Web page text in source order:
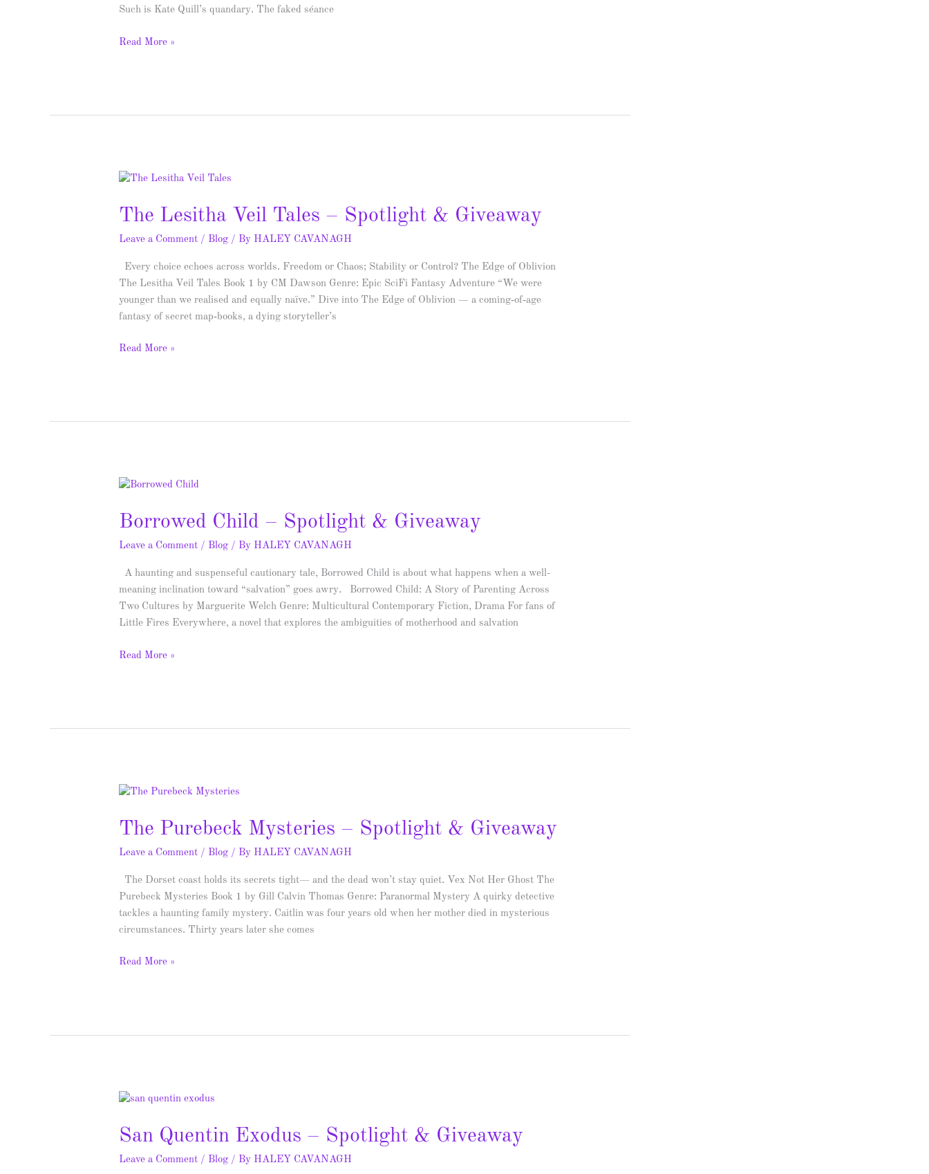
Such is Kate Quill’s quandary. The faked séance
Read More »
The Lesitha Veil Tales – Spotlight & Giveaway
Leave a Comment / Blog / By HALEY CAVANAGH
Every choice echoes across worlds. Freedom or Chaos; Stability or Control? The Edge of Oblivion
The Lesitha Veil Tales Book 1 by CM Dawson Genre: Epic SciFi Fantasy Adventure “We were
younger than we realised and equally naïve.” Dive into The Edge of Oblivion — a coming‑of‑age
fantasy of secret map‑books, a dying storyteller’s
The
Veil
–
Spotlight
&
Giveaway
Read More »
Borrowed Child – Spotlight & Giveaway
Leave a Comment / Blog / By HALEY CAVANAGH
A haunting and suspenseful cautionary tale, Borrowed Child is about what happens when a well-
meaning inclination toward “salvation” goes awry. Borrowed Child: A Story of Parenting Across
Two Cultures by Marguerite Welch Genre: Multicultural Contemporary Fiction, Drama For fans of
Little Fires Everywhere, a novel that explores the ambiguities of motherhood and salvation
Borrowed
–
&
Giveaway
Read More »
The Purebeck Mysteries – Spotlight & Giveaway
Leave a Comment / Blog / By HALEY CAVANAGH
The Dorset coast holds its secrets tight— and the dead won’t stay quiet. Vex Not Her Ghost The
Purebeck Mysteries Book 1 by Gill Calvin Thomas Genre: Paranormal Mystery A quirky detective
tackles a haunting family mystery. Caitlin was four years old when her mother died in mysterious
circumstances. Thirty years later she comes
The
Mysteries
Spotlight
&
Giveaway
Read More »
San Quentin Exodus – Spotlight & Giveaway
Leave a Comment / Blog / By HALEY CAVANAGH
San
Exodus
Spotlight